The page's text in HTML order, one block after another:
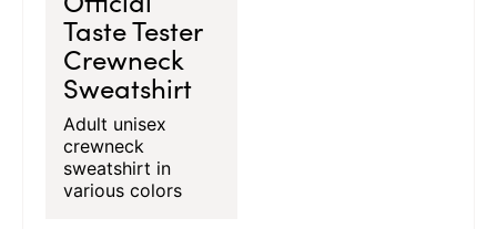
Taste Tester
Crewneck
Sweatshirt
Adult unisex
crewneck
sweatshirt in
various colors